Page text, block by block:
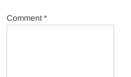
Comment*